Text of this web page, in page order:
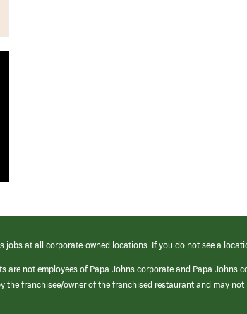
jobs at all corporate-owned locations. If you do not see a
are not employees of Papa Johns corporate and Papa
the franchisee/owner of the franchised restaurant and may